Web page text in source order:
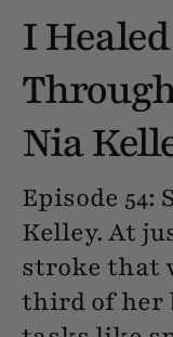
I
Nia
Episode 54:
Kelley. At
stroke that
third of her